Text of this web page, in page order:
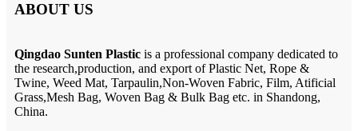
ABOUT US
Qingdao Sunten Plastic is a professional company dedicated to
the research,production, and export of Plastic Net, Rope &
Twine, Weed Mat, Tarpaulin,Non-Woven Fabric, Film, Atificial
Grass,Mesh Bag, Woven Bag & Bulk Bag etc. in Shandong,
China.